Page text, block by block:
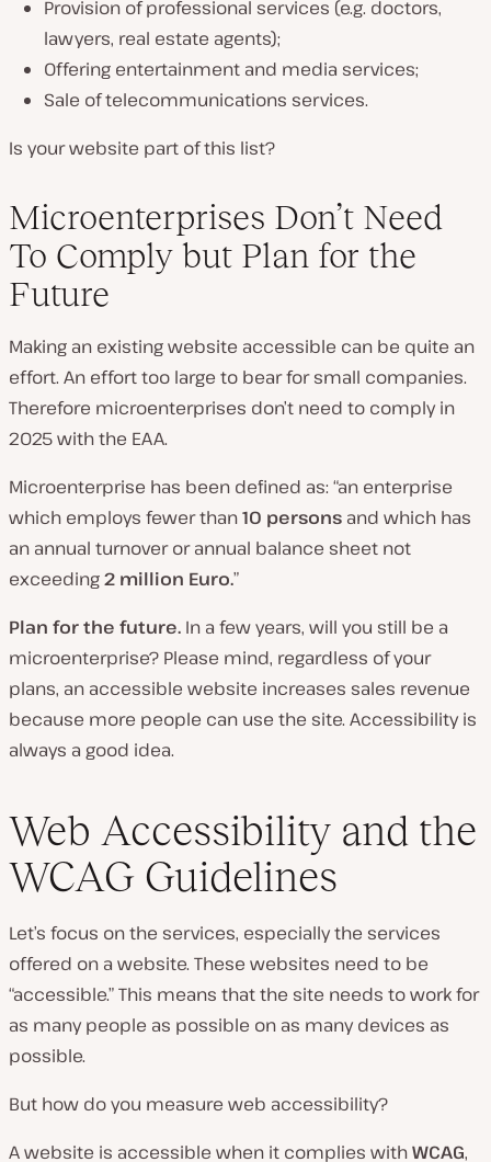
Provision of professional services (e.g. doctors,
lawyers, real estate agents);
Offering entertainment and media services;
Sale of telecommunications services.
Is your website part of this list?
Microenterprises Don’t Need
To Comply but Plan for the
Future
Making an existing website accessible can be quite an
effort. An effort too large to bear for small companies.
Therefore microenterprises don’t need to comply in
2025 with the EAA.
Microenterprise has been defined as: “an enterprise
which employs fewer than10 persons and which has
an annual turnover or annual balance sheet not
exceeding2 million Euro.”
Plan for the future. In a few years, will you still be a
microenterprise? Please mind, regardless of your
plans, an accessible website increases sales revenue
because more people can use the site. Accessibility is
always a good idea.
Web Accessibility and the
WCAG Guidelines
Let’s focus on the services, especially the services
offered on a website. These websites need to be
“accessible.” This means that the site needs to work for
as many people as possible on as many devices as
possible.
But how do you measure web accessibility?
A website is accessible when it complies withWCAG,